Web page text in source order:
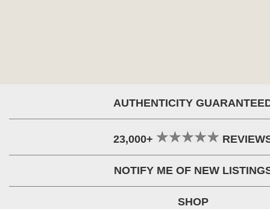
AUTHENTICITY
23,000+
NOTIFY ME OF NEW
SHOP